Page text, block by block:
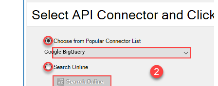
Google BigQuery